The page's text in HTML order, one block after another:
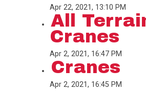
Apr 22, 2021, 13:10 PM
All
Cranes
Apr 2, 2021, 16:47 PM
Cranes
Apr 2, 2021, 16:45 PM